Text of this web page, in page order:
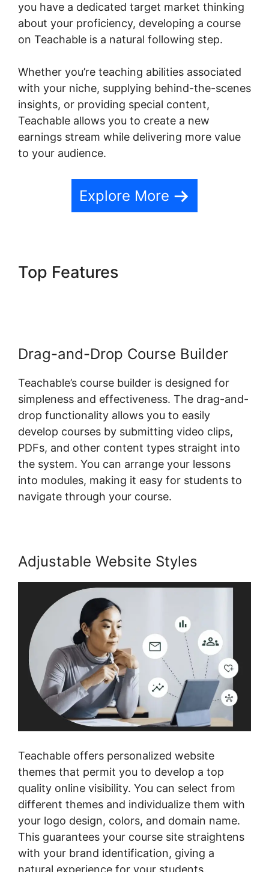
you have a dedicated target market thinking
about your proficiency, developing a course
on Teachable is a natural following step.
Whether you’re teaching abilities associated
with your niche, supplying behind-the-scenes
insights, or providing special content,
Teachable allows you to create a new
earnings stream while delivering more value
to your audience.
Explore More
Top Features
Drag-and-Drop Course Builder
Teachable’s course builder is designed for
simpleness and effectiveness. The drag-and-
drop functionality allows you to easily
develop courses by submitting video clips,
PDFs, and other content types straight into
the system. You can arrange your lessons
into modules, making it easy for students to
navigate through your course.
Adjustable Website Styles
Teachable offers personalized website
themes that permit you to develop a top
quality online visibility. You can select from
different themes and individualize them with
your logo design, colors, and domain name.
This guarantees your course site straightens
with your brand identification, giving a
natural experience for your students.